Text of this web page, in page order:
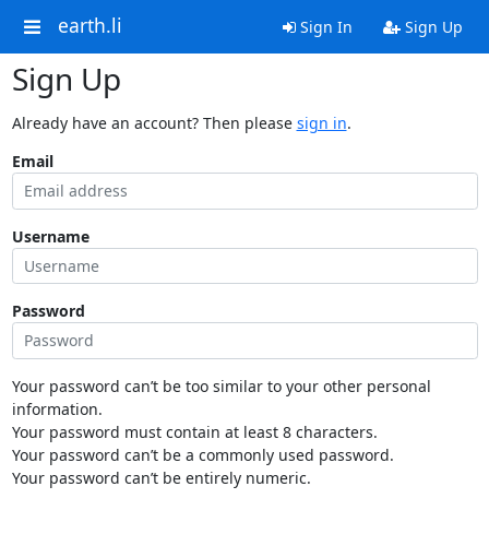
earth.li Sign In Sign Up
Sign Up
Already have an account? Then please sign in.
Email
Username
Password
Your password can’t be too similar to your other personal
information.
Your password must contain at least 8 characters.
Your password can’t be a commonly used password.
Your password can’t be entirely numeric.